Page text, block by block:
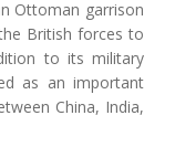
Ottoman garrison
British forces to
to its military
as an important
China, India,